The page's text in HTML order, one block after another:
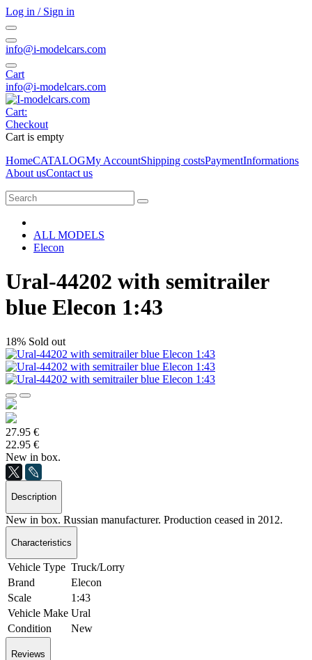
Log in / Sign in
info@i-modelcars.com
Cart
info@i-modelcars.com
Cart:
Checkout
Cart is empty
HomeCATALOGMy AccountShipping costsPaymentInformations
About usContact us
ALL MODELS
Elecon
Ural-44202 with semitrailer
blue Elecon 1:43
18% Sold out
27.95 €
22.95 €
New in box.
Description
New in box. Russian manufacturer. Production ceased in 2012.
Characteristics
Vehicle Type Truck/Lorry
Brand
Elecon
Scale
1:43
Vehicle Make Ural
Condition
New
Reviews